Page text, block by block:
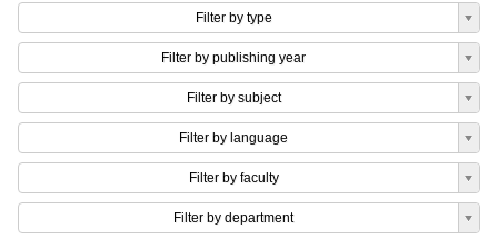
Filter by type
Filter by publishing year
Filter by subject
Filter by language
Filter by faculty
Filter by department